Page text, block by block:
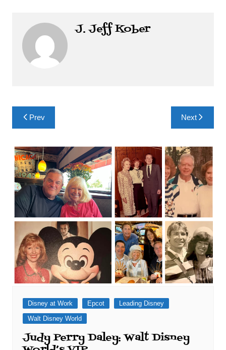
J. Jeff Kober
Post
navigation
Prev Next
Disney at Work Epcot
Leading Disney
Walt Disney World
Judy Perry Daley: Walt Disney